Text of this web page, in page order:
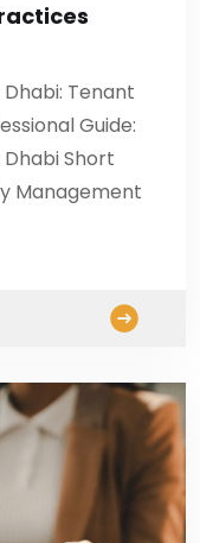
Tenant
Guide:
Short
Management